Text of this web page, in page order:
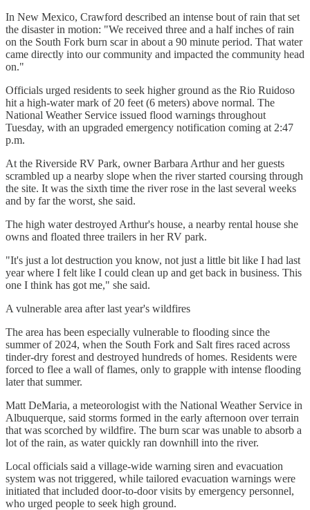
In New Mexico, Crawford described an intense bout of rain that set
the disaster in motion: "We received three and a half inches of rain
on the South Fork burn scar in about a 90 minute period. That water
came directly into our community and impacted the community head
on."
Officials urged residents to seek higher ground as the Rio Ruidoso
hit a high-water mark of 20 feet (6 meters) above normal. The
National Weather Service issued flood warnings throughout
Tuesday, with an upgraded emergency notification coming at 2:47
p.m.
At the Riverside RV Park, owner Barbara Arthur and her guests
scrambled up a nearby slope when the river started coursing through
the site. It was the sixth time the river rose in the last several weeks
and by far the worst, she said.
The high water destroyed Arthur's house, a nearby rental house she
owns and floated three trailers in her RV park.
"It's just a lot destruction you know, not just a little bit like I had last
year where I felt like I could clean up and get back in business. This
one I think has got me," she said.
A vulnerable area after last year's wildfires
The area has been especially vulnerable to flooding since the
summer of 2024, when the South Fork and Salt fires raced across
tinder-dry forest and destroyed hundreds of homes. Residents were
forced to flee a wall of flames, only to grapple with intense flooding
later that summer.
Matt DeMaria, a meteorologist with the National Weather Service in
Albuquerque, said storms formed in the early afternoon over terrain
that was scorched by wildfire. The burn scar was unable to absorb a
lot of the rain, as water quickly ran downhill into the river.
Local officials said a village-wide warning siren and evacuation
system was not triggered, while tailored evacuation warnings were
initiated that included door-to-door visits by emergency personnel,
who urged people to seek high ground.